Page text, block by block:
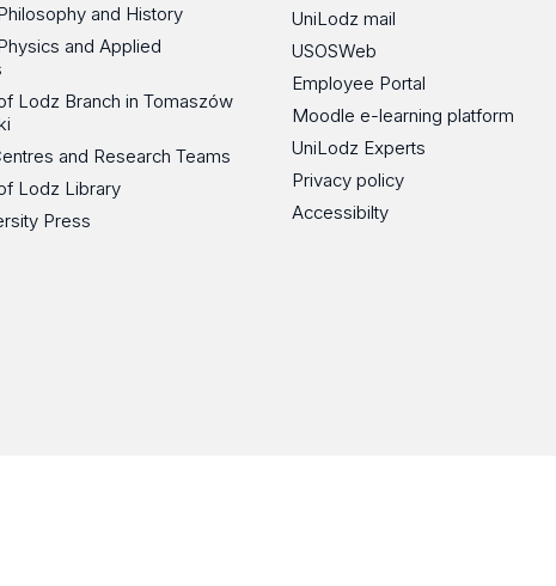
and History
and Applied
Lodz Branch in Tomaszów
and Research Teams
Lodz Library
Press
UniLodz mail
USOSWeb
Employee Portal
Moodle e-learning platform
UniLodz Experts
Privacy policy
Accessibilty